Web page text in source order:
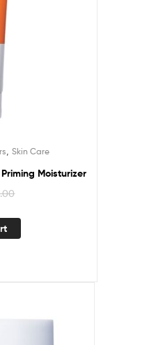
Skin Care
Moisturizer